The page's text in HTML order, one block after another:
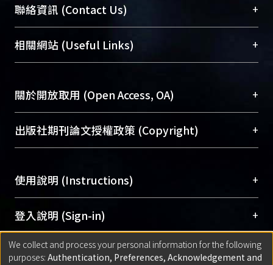
臺大位居世界頂尖大學之列，為永久珍藏及向國際
展現本校豐碩的研究成果及學術能量，圖書館整合
機構典藏（NTUR）與學術庫（AH）不同功能平
台，成為臺大學術典藏NTU scholars。期能整合研
成果。
To permanently archive and promote researcher
profiles and scholarly works, Library integrates the
services of “NTU Repository” with “Academic
聯絡資訊 (Contact Us) +
總館學科館員(Main Library)
醫學圖書館學科館員(Medical Library)
Sciences Library)
相關網站 (Useful Links) +
關於開放取用 (Open Access, OA) +
開放取用是從使用者角度提升資訊取用性的社會運
動，應用在學術研究上是透過將研究著作公開供使
用逐年攀升。同時可加速研究發展、提升研究影響
Archive）平台。 （點選深入了解OA）
出版社期刊論文授權政策 (Copyright) +
含部分內容的版權非匯入者所有，或由第三方贊
助與合作完成，請確認該版權所有者及第三方同
意提供此授權。
Please represent that the submission is your
original work, and that you have the right to
grant the rights to upload.
使用說明 (Instructions) +
網站簡介(Quickstart Guide)
使用手冊(Instruction Manual)
線上預約服務(Booking Service)
登入說明 (Sign-in) +
方案一：臺灣大學計算機中心帳號登入
匯入著作 (Submission) +
We collect and process your personal information for the following
purposes: Authentication, Preferences, Acknowledgement and